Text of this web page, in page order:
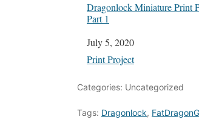
Dragonlock Miniature Print
Part 1
Date
July 5, 2020
In relation to
Print Project
Categories: Uncategorized
Tags: Dragonlock,